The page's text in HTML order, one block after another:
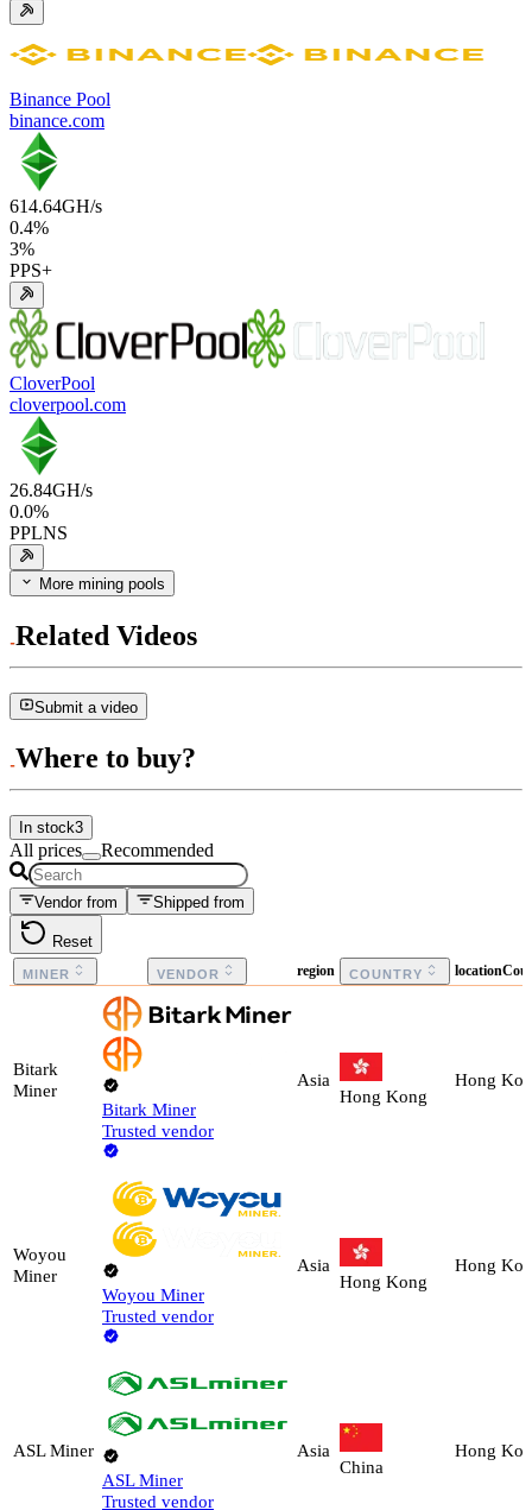
Binance Pool
binance.com
614.64GH/s
0.4%
3%
PPS+
CloverPool
cloverpool.com
26.84GH/s
0.0%
PPLNS
More mining pools
Related Videos
Submit a video
Where to buy?
In stock3
All prices Recommended
Vendor from Shipped from
Reset
MINER VENDOR region COUNTRY
Bitark
Miner
Bitark Miner
Trusted vendor
Asia
Hong Kong
Hong
Woyou
Miner
Woyou Miner
Trusted vendor
Asia
Hong Kong
Hong
ASL Miner
ASL Miner
Trusted vendor
Asia
China
Hong